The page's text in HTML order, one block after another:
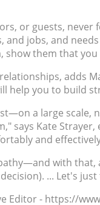
or guests,
jobs, and
show them that
adds
you to build
a large scale,
says Kate
and
with
... Let's
Editor - https://